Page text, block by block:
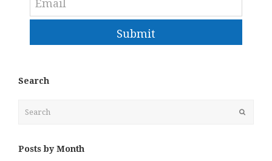
Submit
Search
Posts by Month